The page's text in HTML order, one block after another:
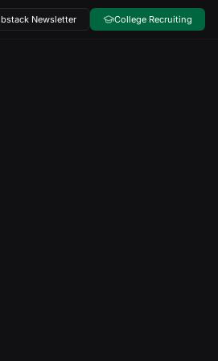
Newsletter College Recruiting